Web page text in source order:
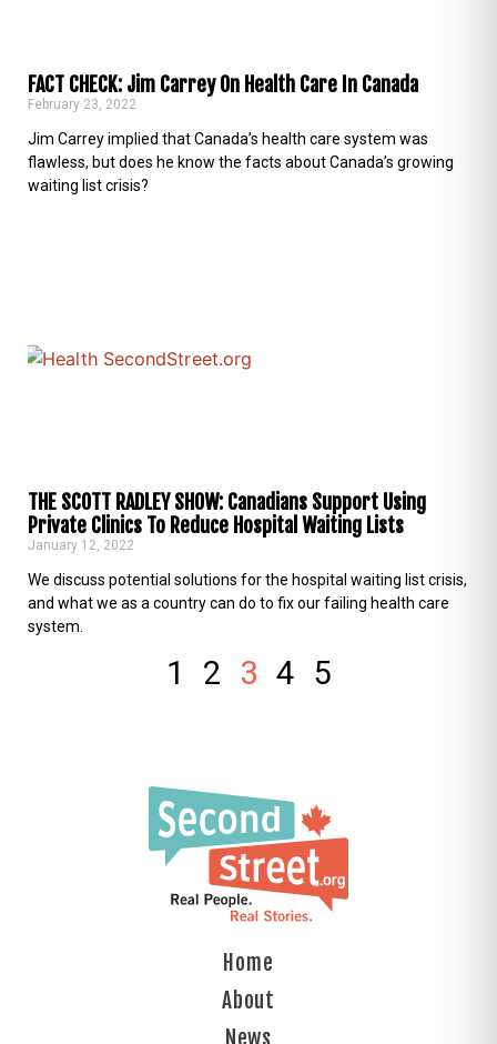
FACT CHECK: Jim Carrey On Health Care In Canada
February 23, 2022
Jim Carrey implied that Canada’s health care system was
flawless, but does he know the facts about Canada’s growing
waiting list crisis?
THE SCOTT RADLEY SHOW: Canadians Support Using
Private Clinics To Reduce Hospital Waiting Lists
January 12, 2022
We discuss potential solutions for the hospital waiting list crisis,
and what we as a country can do to fix our failing health care
system.
1 2 3 4 5
Home
About
News